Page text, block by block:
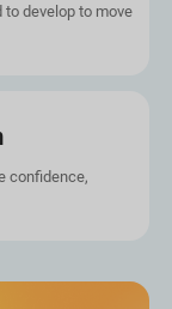
develop to move
confidence,